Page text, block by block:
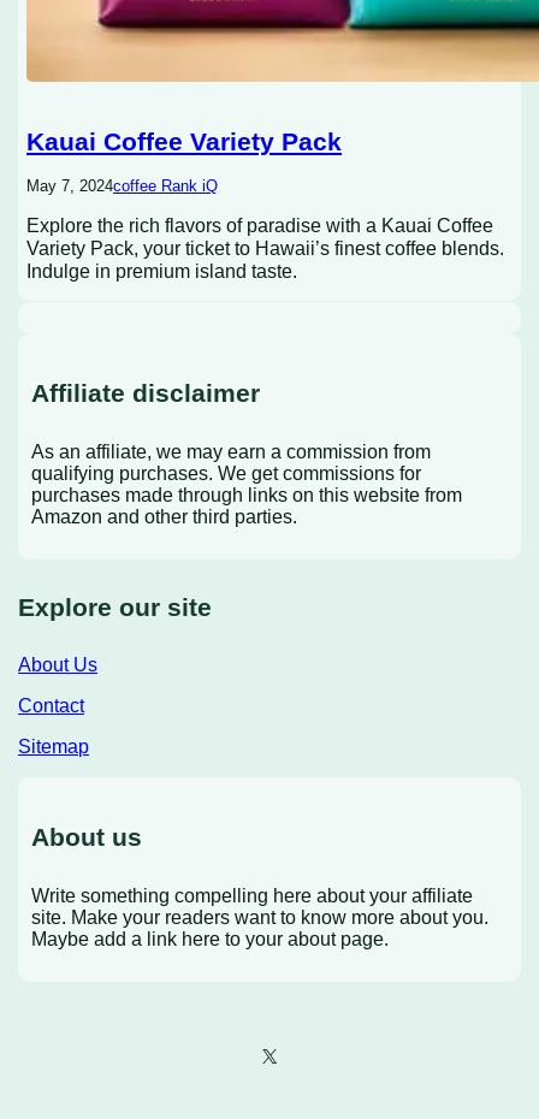
Kauai Coffee Variety Pack
May 7, 2024coffee Rank iQ
Explore the rich flavors of paradise with a Kauai Coffee
Variety Pack, your ticket to Hawaii’s finest coffee blends.
Indulge in premium island taste.
Affiliate disclaimer
As an affiliate, we may earn a commission from
qualifying purchases. We get commissions for
purchases made through links on this website from
Amazon and other third parties.
Explore our site
About Us
Contact
Sitemap
About us
Write something compelling here about your affiliate
site. Make your readers want to know more about you.
Maybe add a link here to your about page.
X